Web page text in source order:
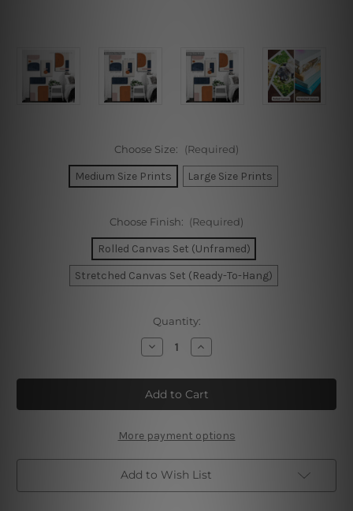
Choose Size: (Required)
Medium Size Prints Large Size Prints
Choose Finish: (Required)
Rolled Canvas Set (Unframed)
Stretched Canvas Set (Ready-To-Hang)
Quantity:
Decrease
Quantity
Colorific
Smudges
Canvas
Prints
Increase
Quantity
Colorific
Smudges
Canvas
Prints
More payment options
Add to Wish List